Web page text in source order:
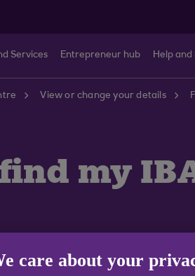
Services Entrepreneur hub Help and
View or change your details
my
(also known as a Swift
care about your